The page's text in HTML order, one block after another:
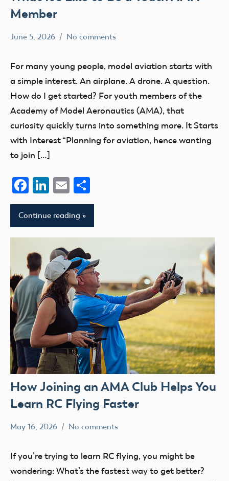
Member
membership
June 5, 2026
kennethc
No comments
For many young people, model aviation starts with
a simple interest. An airplane. A drone. A question.
How do I get started? For youth members of the
Academy of Model Aeronautics (AMA), that
curiosity quickly turns into something more. It Starts
with Interest “Planning for aviation, hence wanting
to join […]
Facebook
LinkedIn
Email
Continue reading
How Joining an AMA Club Helps You
Learn RC Flying Faster
Membership
May 16, 2026
kennethc
No comments
If you’re trying to learn RC flying, you might be
wondering: What’s the fastest way to get better?